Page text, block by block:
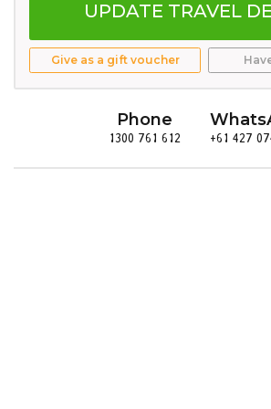
UPDATE TRAVEL
Give as a gift voucher
Phone
1300 761 612 +61 427